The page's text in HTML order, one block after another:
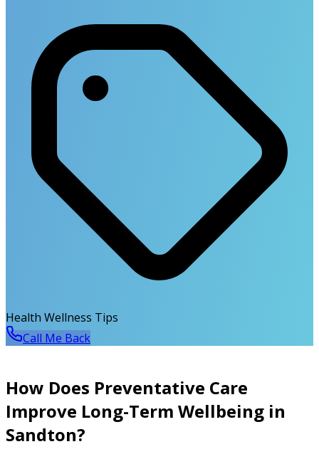
Health Wellness Tips
Call Me Back
How Does Preventative Care
Improve Long-Term Wellbeing in
Sandton?